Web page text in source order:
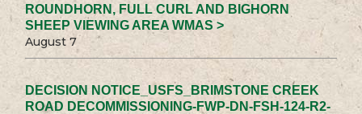
ROUNDHORN, FULL CURL AND BIGHORN
SHEEP VIEWING AREA WMAS >
August 7
DECISION NOTICE_USFS_BRIMSTONE CREEK
ROAD DECOMMISSIONING-FWP-DN-FSH-124-R2-